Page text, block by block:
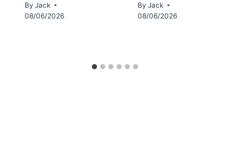
By Jack
08/06/2026
By Jack
08/06/2026